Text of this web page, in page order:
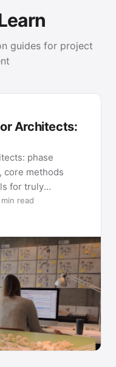
guides for project
Architects:
phase
core methods
for truly
read